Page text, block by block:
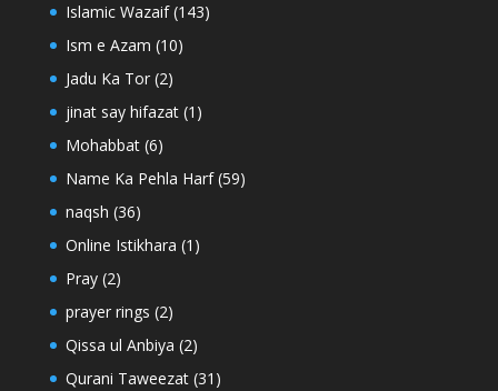
Islamic Wazaif(143)
Ism e Azam (10)
Jadu Ka Tor(2)
jinat say hifazat(1)
Mohabbat(6)
Name Ka Pehla Harf(59)
naqsh (36)
Online Istikhara (1)
Pray(2)
prayer rings (2)
Qissa ul Anbiya (2)
Qurani Taweezat(31)